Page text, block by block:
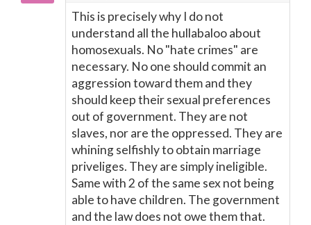
This is precisely why I do not
understand all the hullabaloo about
homosexuals. No "hate crimes" are
necessary. No one should commit an
aggression toward them and they
should keep their sexual preferences
out of government. They are not
slaves, nor are the oppressed. They are
whining selfishly to obtain marriage
priveliges. They are simply ineligible.
Same with 2 of the same sex not being
able to have children. The government
and the law does not owe them that.